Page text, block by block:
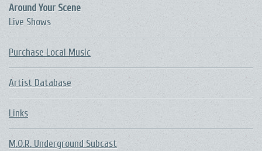
Around Your Scene
Live Shows
Purchase Local Music
Artist Database
Links
M.O.R. Underground Subcast